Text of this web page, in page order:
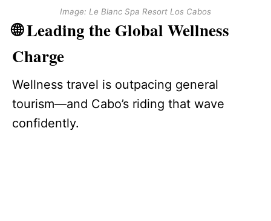
Image: Le Blanc Spa Resort Los Cabos
🌐 Leading the Global Wellness
Charge
Wellness travel is outpacing general
tourism—and Cabo’s riding that wave
confidently.